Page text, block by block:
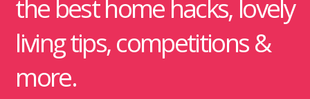
the best home hacks, lovely
living tips, competitions &
more.